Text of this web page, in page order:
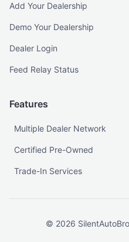
Add Your Dealership
Demo Your Dealership
Dealer Login
Feed Relay Status
Features
Multiple Dealer Network
Certified Pre-Owned
Trade-In Services
© 2026